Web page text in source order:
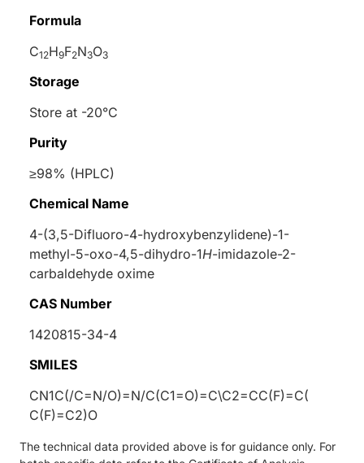
Formula
C12H9F2N3O3
Storage
Store at -20°C
Purity
≥98% (HPLC)
Chemical Name
4-(3,5-Difluoro-4-hydroxybenzylidene)-1-
methyl-5-oxo-4,5-dihydro-1H-imidazole-2-
carbaldehyde oxime
CAS Number
1420815-34-4
SMILES
CN1C(/C=N/O)=N/C(C1=O)=C\C2=CC(F)=C(
C(F)=C2)O
The technical data provided above is for guidance only. For